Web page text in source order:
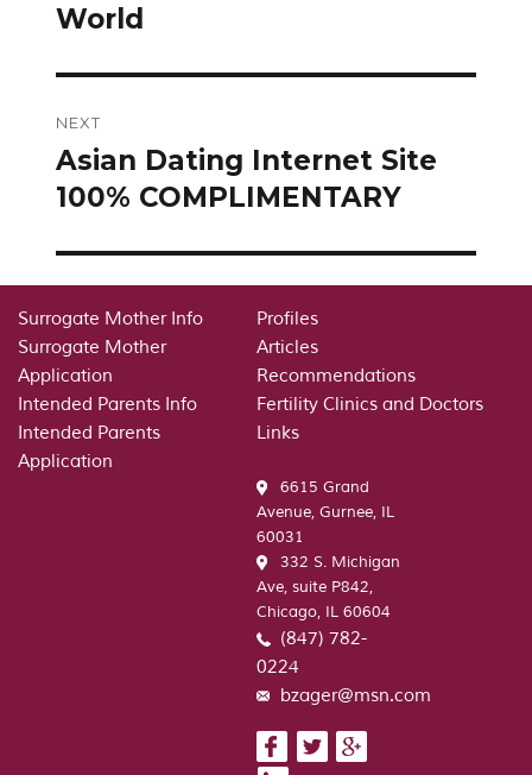
post:
World
NEXT
Next
post:
Asian Dating Internet Site
100% COMPLIMENTARY
Surrogate Mother Info
Surrogate Mother
Application
Intended Parents Info
Intended Parents
Application
Profiles
Articles
Recommendations
Fertility Clinics and Doctors
Links
6615 Grand
Avenue, Gurnee, IL
60031
332 S. Michigan
Ave, suite P842,
Chicago, IL 60604
(847) 782-
0224
bzager@msn.com